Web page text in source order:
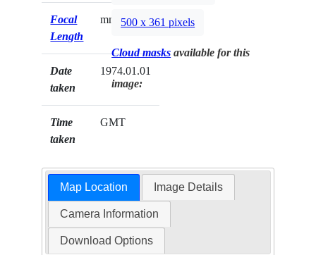
Focal
Length
mm
Date
taken
1974.01.01
Time
taken
GMT
500 x 361 pixels
Cloud masks available for this
image:
Map Location Image Details
Camera Information
Download Options